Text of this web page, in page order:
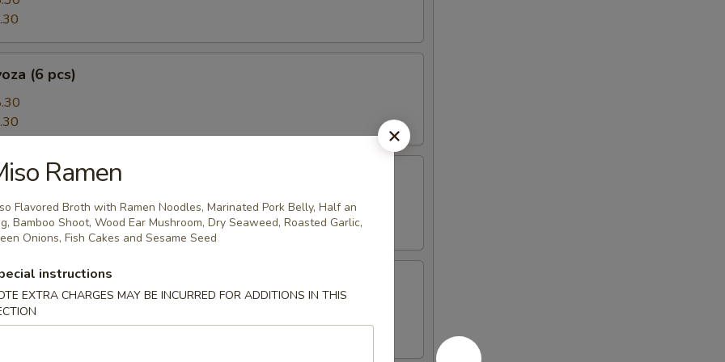
(6 pcs)
pcs)
puffs, Japanese BBQ sauce, mayo, bonito flakes and seaweed
calamari, Chinese 'salt and pepper's style
Ramen
Flavored Broth with Ramen Noodles, Marinated Pork Belly, Half an
Bamboo Shoot, Wood Ear Mushroom, Dry Seaweed, Roasted Garlic,
Onions, Fish Cakes and Sesame Seed
instructions
EXTRA CHARGES MAY BE INCURRED FOR ADDITIONS IN THIS